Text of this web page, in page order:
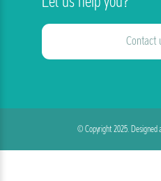
© Copyright 2025.